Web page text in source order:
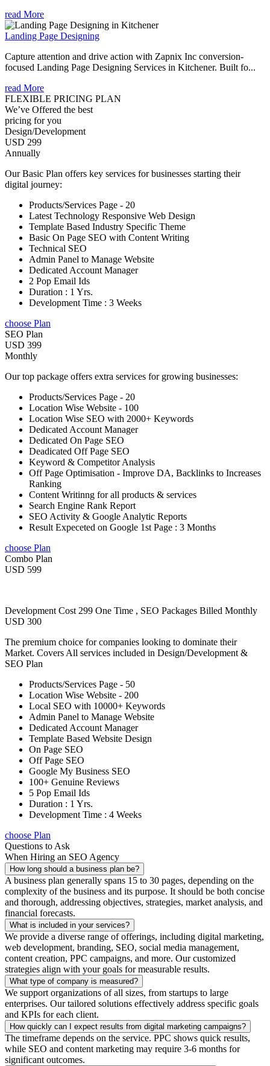
read More
Landing Page Designing
Capture attention and drive action with Zapnix Inc conversion-
focused Landing Page Designing Services in Kitchener. Built fo...
read More
FLEXIBLE PRICING PLAN
We’ve Offered the best
pricing for you
Design/Development
USD 299
Annually
Our Basic Plan offers key services for businesses starting their
digital journey:
Products/Services Page - 20
Latest Technology Responsive Web Design
Template Based Industry Specific Theme
Basic On Page SEO with Content Writing
Technical SEO
Admin Panel to Manage Website
Dedicated Account Manager
2 Pop Email Ids
Duration : 1 Yrs.
Development Time : 3 Weeks
choose Plan
SEO Plan
USD 399
Monthly
Our top package offers extra services for growing businesses:
Products/Services Page - 20
Location Wise Website - 100
Location Wise SEO with 2000+ Keywords
Dedicated Account Manager
Dedicated On Page SEO
Deadicated Off Page SEO
Keyword & Competitor Analysis
Off Page Optimisation - Improve DA, Backlinks to Increases
Ranking
Content Writinng for all products & services
Search Engine Rank Report
SEO Activity & Google Analytic Reports
Result Expeceted on Google 1st Page : 3 Months
choose Plan
Combo Plan
USD 599
Development Cost 299 One Time , SEO Packages Billed Monthly
USD 300
The premium choice for companies looking to dominate their
Market. Covers All services included in Design/Development &
SEO Plan
Products/Services Page - 50
Location Wise Website - 200
Local SEO with 10000+ Keywords
Admin Panel to Manage Website
Dedicated Account Manager
Template Based Website Design
On Page SEO
Off Page SEO
Google My Business SEO
100+ Genuine Reviews
5 Pop Email Ids
Duration : 1 Yrs.
Development Time : 4 Weeks
choose Plan
Questions to Ask
When Hiring an SEO Agency
How long should a business plan be?
A business plan generally spans 15 to 30 pages, depending on the
complexity of the business and its purpose. It should be both concise
and thorough, addressing objectives, strategies, market analysis, and
financial forecasts.
What is included in your services?
We provide a diverse range of offerings, including digital marketing,
web development, branding, SEO, social media management,
content creation, PPC campaigns, and more. Our customized
strategies align with your goals for measurable results.
What type of company is measured?
We support organizations of all sizes, from startups to large
enterprises. Our tailored solutions effectively address specific goals
and KPIs for each client.
How quickly can I expect results from digital marketing campaigns?
The timeframe depends on the service. PPC shows quick results,
while SEO and content marketing may require 3-6 months for
significant outcomes.